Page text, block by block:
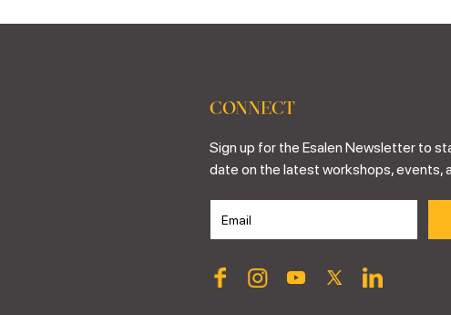
CONNECT
Sign up for the Esalen Newsletter to
date on the latest workshops, events,